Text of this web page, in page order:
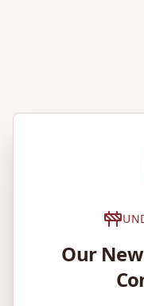
Our